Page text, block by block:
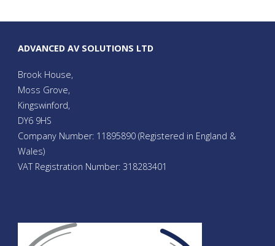
ADVANCED AV SOLUTIONS LTD
Brook House,
Moss Grove,
Kingswinford,
DY6 9HS
Company Number: 11895890 (Registered in England &
Wales)
VAT Registration Number: 318283401